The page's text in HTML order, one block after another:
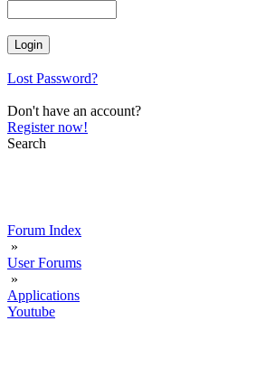
Lost Password?
Don't have an account?
Register now!
Search
Forum Index
»
User Forums
»
Applications
Youtube